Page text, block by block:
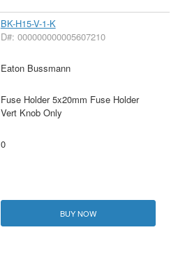
BK-H15-V-1-K
D#: 000000000005607210
Eaton Bussmann
Fuse Holder 5x20mm Fuse Holder
Vert Knob Only
0
BUY NOW